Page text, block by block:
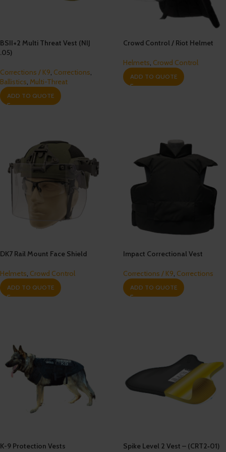
BSII+2 Multi Threat Vest (NIJ
.05)
Corrections / K9, Corrections,
Ballistics, Multi-Threat
ADD TO QUOTE
Crowd Control / Riot Helmet
Helmets, Crowd Control
ADD TO QUOTE
DK7 Rail Mount Face Shield
Helmets, Crowd Control
ADD TO QUOTE
Impact Correctional Vest
Corrections / K9, Corrections
ADD TO QUOTE
K-9 Protection Vests Spike Level 2 Vest – (CRT2‐01)